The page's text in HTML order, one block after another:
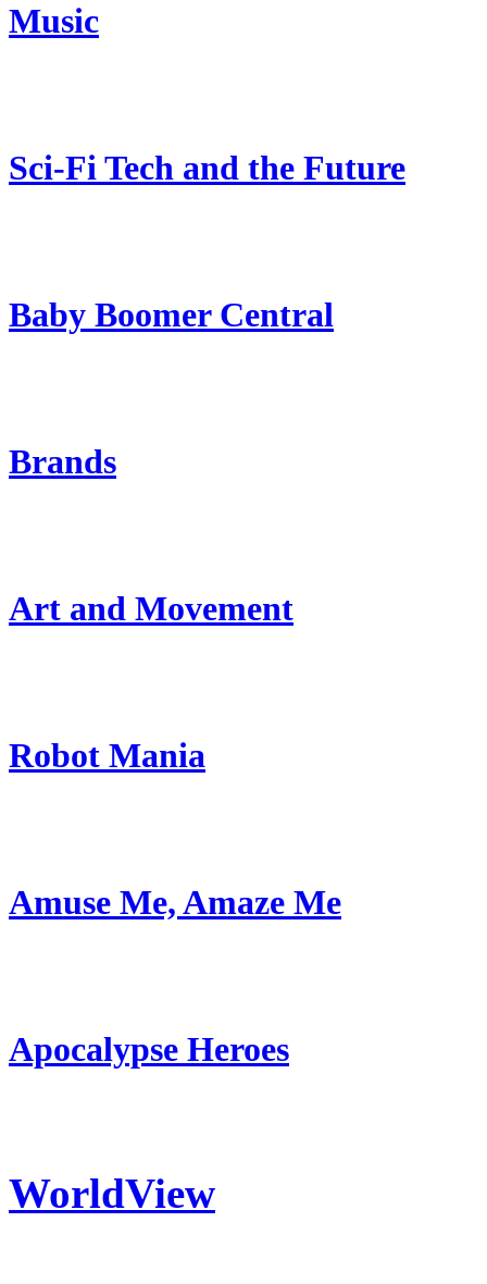
Music
Sci-Fi Tech and the Future
Baby Boomer Central
Brands
Art and Movement
Robot Mania
Amuse Me, Amaze Me
Apocalypse Heroes
WorldView